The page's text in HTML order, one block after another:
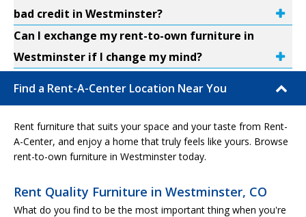
bad credit in Westminster?
Can I exchange my rent-to-own furniture in
Westminster if I change my mind?
Find a Rent-A-Center Location Near You
Rent furniture that suits your space and your taste from Rent-
A-Center, and enjoy a home that truly feels like yours. Browse
rent-to-own furniture in Westminster today.
Rent Quality Furniture in Westminster, CO
What do you find to be the most important thing when you're